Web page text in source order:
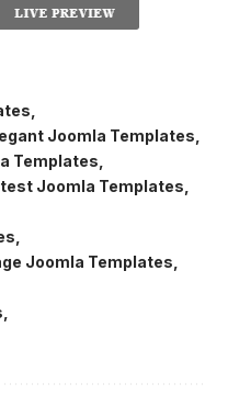
Joomla Templates
Templates
Joomla Templates
Joomla Templates